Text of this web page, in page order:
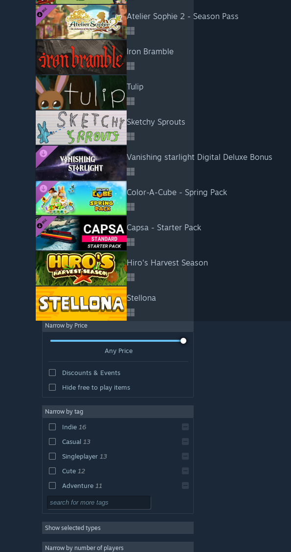
Atelier Sophie 2 - Season Pass
Iron Bramble
Tulip
Sketchy Sprouts
Vanishing starlight Digital Deluxe Bonus
Color-A-Cube - Spring Pack
Capsa - Starter Pack
Hiro's Harvest Season
Stellona
Narrow by Price
Any Price
Discounts & Events
Hide free to play items
Narrow by tag
Indie 16
Casual 13
Singleplayer 13
Cute 12
Adventure 11
2D 10
Pixel Graphics
Nature
6
Show selected types
Narrow by number of players